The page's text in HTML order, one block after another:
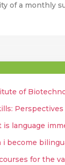
of a monthly
of
is language
i become
for the